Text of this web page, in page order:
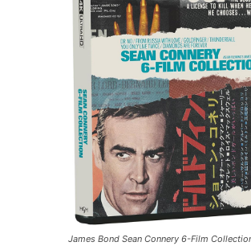
James Bond Sean Connery 6-Film